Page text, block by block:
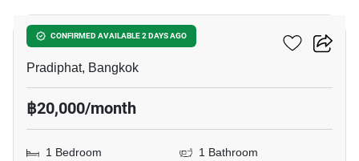
CONFIRMED AVAILABLE 2 DAYS AGO
RHYTHM Phahon-Ari
Pradiphat, Bangkok
฿20,000/month
1 Bedroom 1 Bathroom